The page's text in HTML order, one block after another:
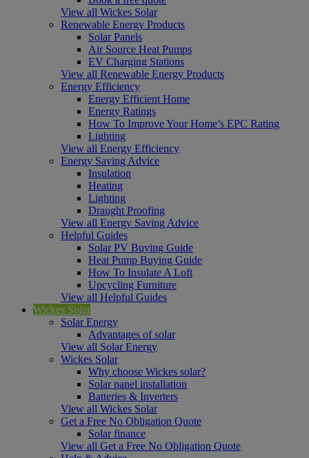
View all Wickes Solar
Renewable Energy Products
Solar Panels
Air Source Heat Pumps
EV Charging Stations
View all Renewable Energy Products
Energy Efficiency
Energy Efficient Home
Energy Ratings
How To Improve Your Home’s EPC Rating
Lighting
View all Energy Efficiency
Energy Saving Advice
Insulation
Heating
Lighting
Draught Proofing
View all Energy Saving Advice
Helpful Guides
Solar PV Buying Guide
Heat Pump Buying Guide
How To Insulate A Loft
Upcycling Furniture
View all Helpful Guides
Wickes Solar
Solar Energy
Advantages of solar
View all Solar Energy
Wickes Solar
Why choose Wickes solar?
Solar panel installation
Batteries & Inverters
View all Wickes Solar
Get a Free No Obligation Quote
Solar finance
View all Get a Free No Obligation Quote